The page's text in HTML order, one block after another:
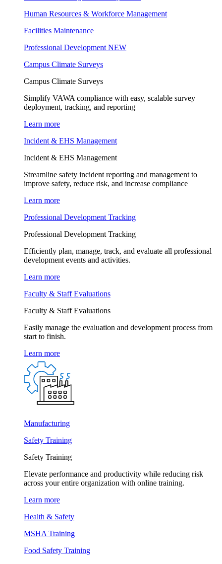
Human Resources & Workforce Management
Facilities Maintenance
Professional Development NEW
Campus Climate Surveys
Campus Climate Surveys
Simplify VAWA compliance with easy, scalable survey
deployment, tracking, and reporting
Learn more
Incident & EHS Management
Incident & EHS Management
Streamline safety incident reporting and management to
improve safety, reduce risk, and increase compliance
Learn more
Professional Development Tracking
Professional Development Tracking
Efficiently plan, manage, track, and evaluate all professional
development events and activities.
Learn more
Faculty & Staff Evaluations
Faculty & Staff Evaluations
Easily manage the evaluation and development process from
start to finish.
Learn more
Manufacturing
Safety Training
Safety Training
Elevate performance and productivity while reducing risk
across your entire organization with online training.
Learn more
Health & Safety
MSHA Training
Food Safety Training